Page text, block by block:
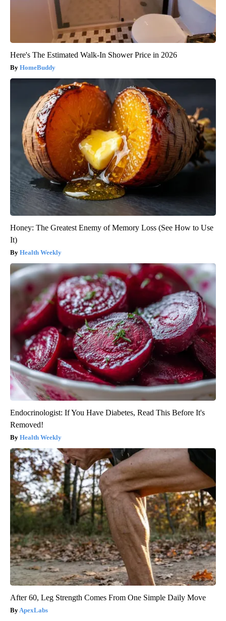
Here's The Estimated Walk-In Shower Price in 2026
HomeBuddy
Honey: The Greatest Enemy of Memory Loss (See How to Use
It)
Health Weekly
Endocrinologist: If You Have Diabetes, Read This Before It's
Removed!
Health Weekly
After 60, Leg Strength Comes From One Simple Daily Move
ApexLabs